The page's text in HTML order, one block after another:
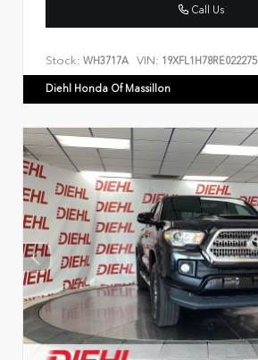
Call Us
Stock: WH3717A VIN: 19XFL1H78RE022275
Diehl Honda Of Massillon